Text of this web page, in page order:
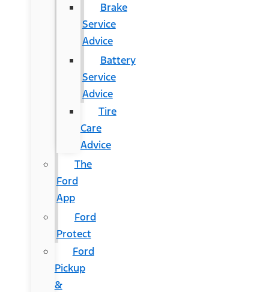
Brake
Service
Advice
Battery
Service
Advice
Tire
Care
Advice
The
Ford
App
Ford
Protect
Ford
Pickup
&